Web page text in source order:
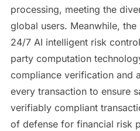
processing, meeting the
global users. Meanwhile,
24/7 AI intelligent risk
party computation
compliance verification and
every transaction to ensure
verifiably compliant
of defense for financial risk